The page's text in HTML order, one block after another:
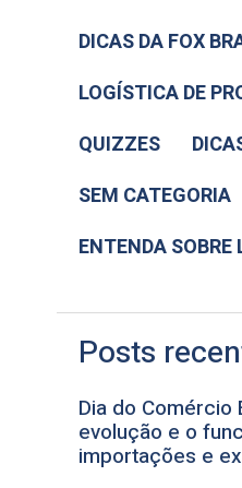
DICAS DA FOX
LOGÍSTICA DE
QUIZZES
SEM CATEGORIA
ENTENDA SOBRE
Posts
Dia do Comércio
evolução e o
importações e